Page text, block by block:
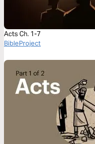
Acts Ch. 1-7
BibleProject